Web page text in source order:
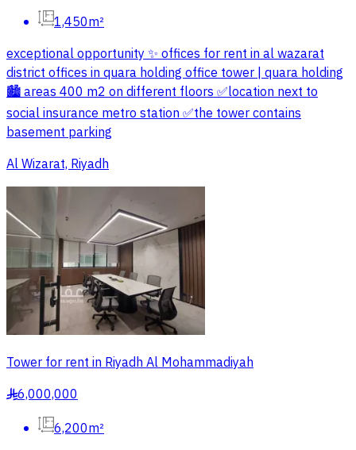
1,450m²
exceptional opportunity ✨️ offices for rent in al wazarat
district offices in quara holding office tower | quara holding
🏙 areas 400 m2 on different floors ✅️location next to
social insurance metro station ✅️the tower contains
basement parking
Al Wizarat, Riyadh
Tower for rent in Riyadh Al Mohammadiyah
§6,000,000
6,200m²